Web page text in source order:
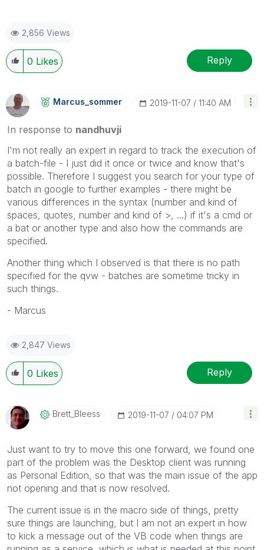
2,856 Views
0 Likes Reply
Marcus_sommer ‎2019-11-07 11:40 AM
In response to nandhuvji
I'm not really an expert in regard to track the execution of
a batch-file - I just did it once or twice and know that's
possible. Therefore I suggest you search for your type of
batch in google to further examples - there might be
various differences in the syntax (number and kind of
spaces, quotes, number and kind of >, ...) if it's a cmd or
a bat or another type and also how the commands are
specified.
Another thing which I observed is that there is no path
specified for the qvw - batches are sometime tricky in
such things.
- Marcus
2,847 Views
0 Likes Reply
Brett_Bleess ‎2019-11-07 04:07 PM
Just want to try to move this one forward, we found one
part of the problem was the Desktop client was running
as Personal Edition, so that was the main issue of the app
not opening and that is now resolved.
The current issue is in the macro side of things, pretty
sure things are launching, but I am not an expert in how
to kick a message out of the VB code when things are